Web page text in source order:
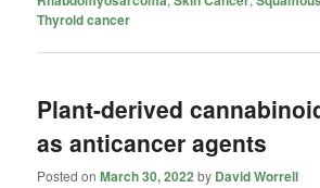
Thyroid cancer
Plant-derived
as anticancer agents
Posted onMarch 30, 2022 by David Worrell